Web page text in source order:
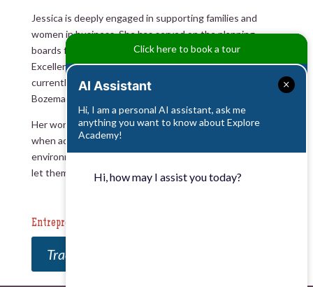
Jessica is deeply engaged in supporting families and
women in business. She has served on the planning
boards for Montana State University’s Women’s Circle of
Excellence and the Women’s Business Center, and
currently serves on the Board of Directors for the
Bozeman Area Chamber of Commerce.
Her work is guided by one core belief: Children thrive
when adults trust their potential, prepare their
environment thoughtfully, and step back just enough to
let them lead.
Entrepreneurial Reading List
Traction
Click here to book a tour
AI Assistant
Hi, I am a personal AI assistant, ask me
anything you want to know about Explore
Academy!
Hi, how may I assist you today?